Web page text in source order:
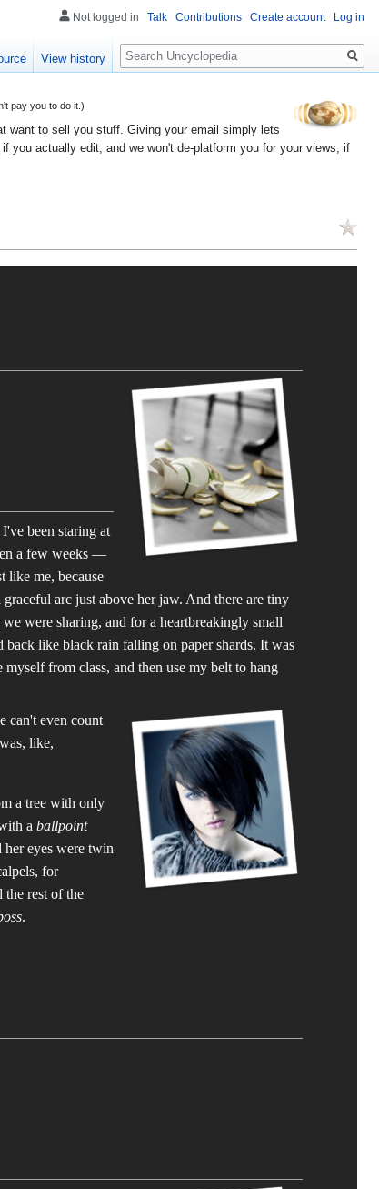
pay you to do it.)
want to sell you stuff. Giving your email simply lets
you actually edit; and we won't de-platform you for your views, if
I've been staring at
a few weeks —
like me, because
arc just above her jaw. And there are tiny
were sharing, and for a heartbreakingly small
back like black rain falling on paper shards. It was
from class, and then use my belt to hang
can't even count
like,
a tree with only
a ballpoint
eyes were twin
for
the rest of the
.
Not logged in Talk Contributions Create account Log in
View history
Search